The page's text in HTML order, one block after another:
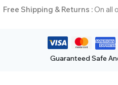
Free Shipping & Returns :On all
Guaranteed Safe